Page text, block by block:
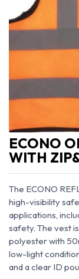
ECONO
WITH
The ECONO
high-visibility
applications,
safety. The vest
polyester with
low-light
and a clear ID